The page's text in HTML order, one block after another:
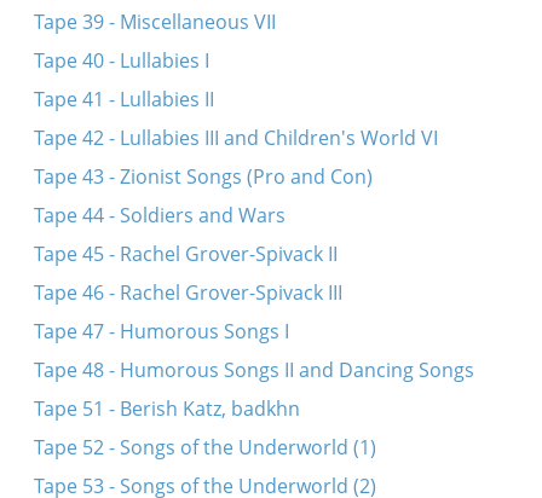
Tape 39 - Miscellaneous VII
Tape 40 - Lullabies I
Tape 41 - Lullabies II
Tape 42 - Lullabies III and Children's World VI
Tape 43 - Zionist Songs (Pro and Con)
Tape 44 - Soldiers and Wars
Tape 45 - Rachel Grover-Spivack II
Tape 46 - Rachel Grover-Spivack III
Tape 47 - Humorous Songs I
Tape 48 - Humorous Songs II and Dancing Songs
Tape 51 - Berish Katz, badkhn
Tape 52 - Songs of the Underworld (1)
Tape 53 - Songs of the Underworld (2)